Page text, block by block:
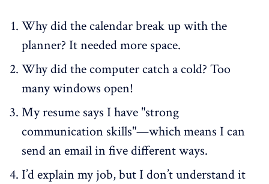
Why did the calendar break up with the
planner? It needed more space.
Why did the computer catch a cold? Too
many windows open!
My resume says I have "strong
communication skills"—which means I can
send an email in five different ways.
I’d explain my job, but I don’t understand it